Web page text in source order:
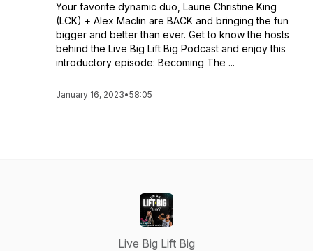
Your favorite dynamic duo, Laurie Christine King
(LCK) + Alex Maclin are BACK and bringing the fun
bigger and better than ever. Get to know the hosts
behind the Live Big Lift Big Podcast and enjoy this
introductory episode: Becoming The ...
January 16, 2023•58:05
Live Big Lift Big